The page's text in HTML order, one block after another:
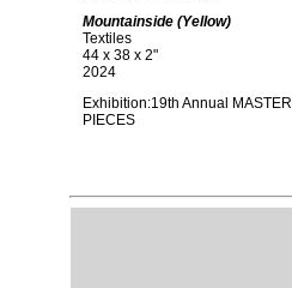
Mountainside (Yellow)
Textiles
44 x 38 x 2"
2024
Exhibition:19th Annual MASTER
PIECES